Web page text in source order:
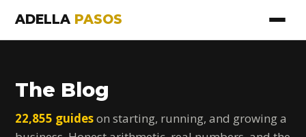
ADELLA PASOS
The Blog
22,855 guideson starting, running, and growing a